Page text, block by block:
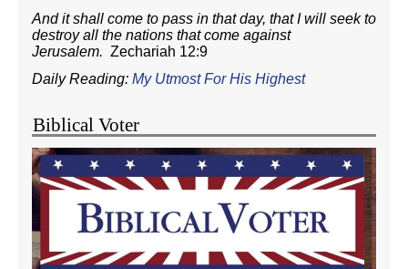
And it shall come to pass in that day, that I will seek to
destroy all the nations that come against
Jerusalem. Zechariah 12:9
Daily Reading: My Utmost For His Highest
Biblical Voter